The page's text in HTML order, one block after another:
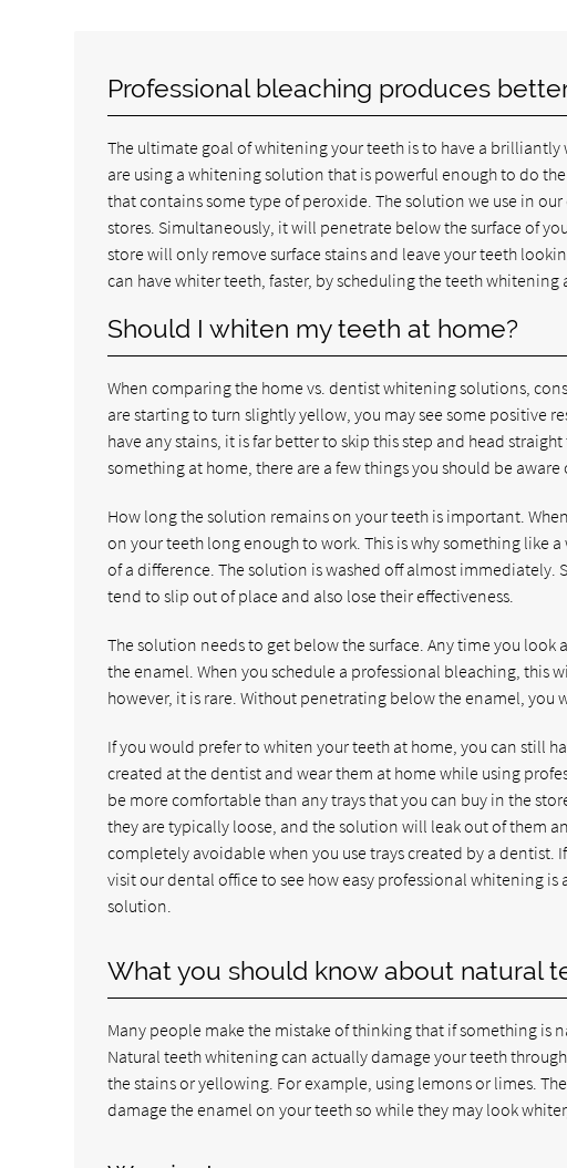
Professional bleaching produces
The ultimate goal of whitening your teeth is to have a
are using a whitening solution that is powerful enough to do
that contains some type of peroxide. The solution we use in
stores. Simultaneously, it will penetrate below the surface of
store will only remove surface stains and leave your teeth
can have whiter teeth, faster, by scheduling the teeth
Should I whiten my teeth at home?
When comparing the home vs. dentist whitening solutions,
are starting to turn slightly yellow, you may see some positive
have any stains, it is far better to skip this step and head
something at home, there are a few things you should be aware
How long the solution remains on your teeth is important.
on your teeth long enough to work. This is why something
of a difference. The solution is washed off almost
tend to slip out of place and also lose their effectiveness.
The solution needs to get below the surface. Any time you
the enamel. When you schedule a professional bleaching, this
however, it is rare. Without penetrating below the enamel, you
If you would prefer to whiten your teeth at home, you can still
created at the dentist and wear them at home while using
be more comfortable than any trays that you can buy in the
they are typically loose, and the solution will leak out of them
completely avoidable when you use trays created by a
visit our dental office to see how easy professional whitening
solution.
What you should know about natural
Many people make the mistake of thinking that if something is
Natural teeth whitening can actually damage your teeth
the stains or yellowing. For example, using lemons or limes.
damage the enamel on your teeth so while they may look